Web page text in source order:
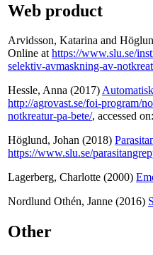
Web product
Arvidsson, Katarina and
Online athttps://www.slu.se/
selektiv-avmaskning-av-
Hessle, Anna (2017)
http://agrovast.se/foi-program/
notkreatur-pa-bete/, accessed
Höglund, Johan (2018)
https://www.slu.se/
Lagerberg, Charlotte (2000)
Nordlund Othén, Janne (2016)
Other